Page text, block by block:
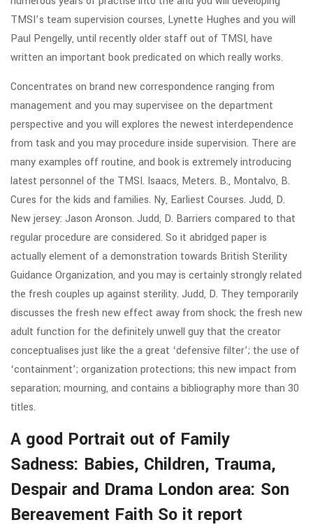
TMSI’s team supervision courses, Lynette Hughes and you will
Paul Pengelly, until recently older staff out of TMSI, have
written an important book predicated on which really works.
Concentrates on brand new correspondence ranging from
management and you may supervisee on the department
perspective and you will explores the newest interdependence
from task and you may procedure inside supervision. There are
many examples off routine, and book is extremely introducing
latest personnel of the TMSI. Isaacs, Meters. B., Montalvo, B.
Cures for the kids and families. Ny, Earliest Courses. Judd, D.
New jersey: Jason Aronson. Judd, D. Barriers compared to that
regular procedure are considered. So it abridged paper is
actually element of a demonstration towards British Sterility
Guidance Organization, and you may is certainly strongly related
the fresh couples up against sterility. Judd, D. They temporarily
discusses the fresh new effect away from shock; the fresh new
adult function for the definitely unwell guy that the creator
conceptualises just like the a great ‘defensive filter’; the use of
‘containment’; organization protections; this new impact from
separation; mourning, and contains a bibliography more than 30
titles.
A good Portrait out of Family
Sadness: Babies, Children, Trauma,
Despair and Drama London area: Son
Bereavement Faith So it report